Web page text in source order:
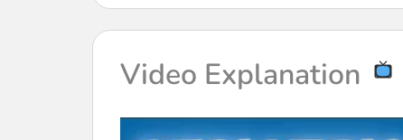
Video Explanation